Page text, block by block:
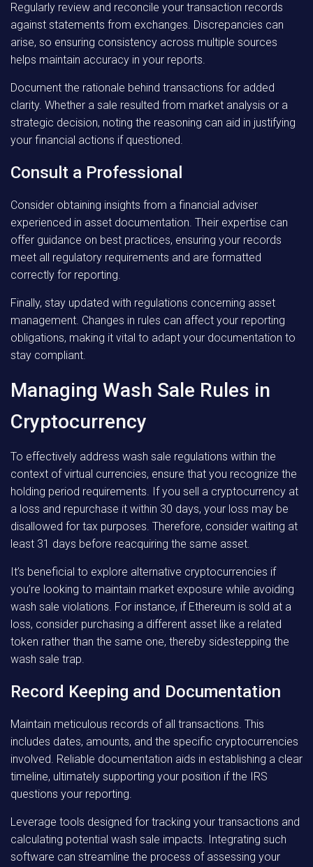
Regularly review and reconcile your transaction records
against statements from exchanges. Discrepancies can
arise, so ensuring consistency across multiple sources
helps maintain accuracy in your reports.
Document the rationale behind transactions for added
clarity. Whether a sale resulted from market analysis or a
strategic decision, noting the reasoning can aid in justifying
your financial actions if questioned.
Consult a Professional
Consider obtaining insights from a financial adviser
experienced in asset documentation. Their expertise can
offer guidance on best practices, ensuring your records
meet all regulatory requirements and are formatted
correctly for reporting.
Finally, stay updated with regulations concerning asset
management. Changes in rules can affect your reporting
obligations, making it vital to adapt your documentation to
stay compliant.
Managing Wash Sale Rules in
Cryptocurrency
To effectively address wash sale regulations within the
context of virtual currencies, ensure that you recognize the
holding period requirements. If you sell a cryptocurrency at
a loss and repurchase it within 30 days, your loss may be
disallowed for tax purposes. Therefore, consider waiting at
least 31 days before reacquiring the same asset.
It’s beneficial to explore alternative cryptocurrencies if
you’re looking to maintain market exposure while avoiding
wash sale violations. For instance, if Ethereum is sold at a
loss, consider purchasing a different asset like a related
token rather than the same one, thereby sidestepping the
wash sale trap.
Record Keeping and Documentation
Maintain meticulous records of all transactions. This
includes dates, amounts, and the specific cryptocurrencies
involved. Reliable documentation aids in establishing a clear
timeline, ultimately supporting your position if the IRS
questions your reporting.
Leverage tools designed for tracking your transactions and
calculating potential wash sale impacts. Integrating such
software can streamline the process of assessing your